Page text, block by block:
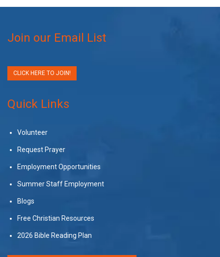
Join our Email List
CLICK HERE TO JOIN!
Quick Links
Volunteer
Request Prayer
Employment Opportunities
Summer Staff Employment
Blogs
Free Christian Resources
2026 Bible Reading Plan